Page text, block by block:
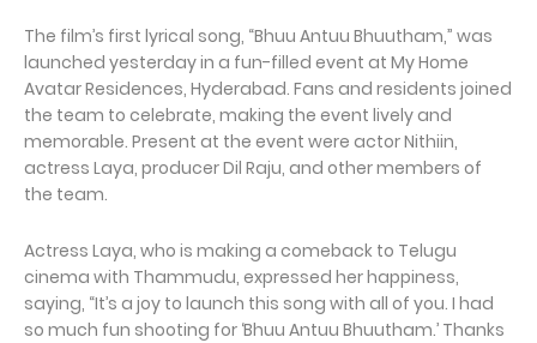
The film’s first lyrical song, “Bhuu Antuu Bhuutham,” was
launched yesterday in a fun-filled event at My Home
Avatar Residences, Hyderabad. Fans and residents joined
the team to celebrate, making the event lively and
memorable. Present at the event were actor Nithiin,
actress Laya, producer Dil Raju, and other members of
the team.
Actress Laya, who is making a comeback to Telugu
cinema with Thammudu, expressed her happiness,
saying, “It’s a joy to launch this song with all of you. I had
so much fun shooting for ‘Bhuu Antuu Bhuutham.’ Thanks